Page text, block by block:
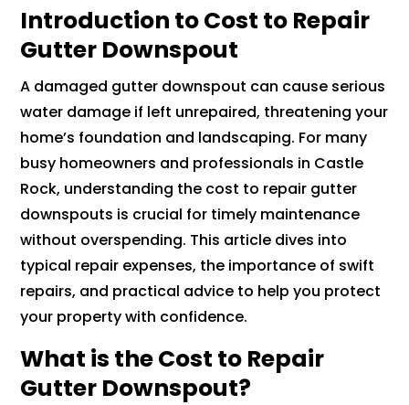
Introduction to Cost to Repair
Gutter Downspout
A damaged gutter downspout can cause serious
water damage if left unrepaired, threatening your
home’s foundation and landscaping. For many
busy homeowners and professionals in Castle
Rock, understanding the cost to repair gutter
downspouts is crucial for timely maintenance
without overspending. This article dives into
typical repair expenses, the importance of swift
repairs, and practical advice to help you protect
your property with confidence.
What is the Cost to Repair
Gutter Downspout?